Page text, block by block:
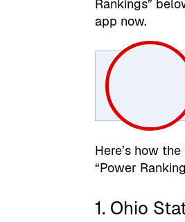
Rankings”
app now.
Here’s how
“Power
1. Ohio